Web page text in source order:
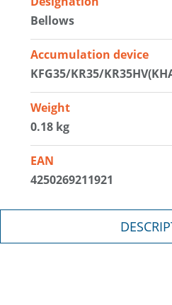
Bellows
Accumulation device
KFG35/KR35/
Weight
0.18 kg
EAN
4250269211921